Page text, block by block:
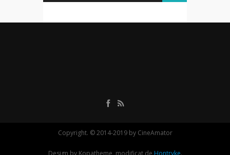
Copyright. © 2014-2019 by CineAmator